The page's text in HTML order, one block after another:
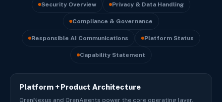
Security Overview Privacy & Data Handling
Compliance & Governance
Responsible AI Communications Platform Status
Capability Statement
Platform + Product Architecture
OrenNexus and OrenAgents power the core operating layer,